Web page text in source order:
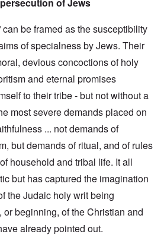
of Jews
can be framed as the susceptibility
of specialness by Jews. Their
devious concoctions of holy
and eternal promises
to their tribe - but not without a
most severe demands placed on
... not demands of
but demands of ritual, and of rules
household and tribal life. It all
but has captured the imagination
the Judaic holy writ being
beginning, of the Christian and
already pointed out.